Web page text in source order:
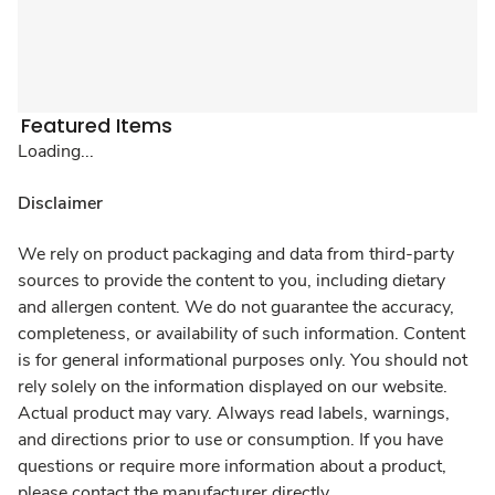
Featured Items
Loading...
Disclaimer
We rely on product packaging and data from third-party
sources to provide the content to you, including dietary
and allergen content. We do not guarantee the accuracy,
completeness, or availability of such information. Content
is for general informational purposes only. You should not
rely solely on the information displayed on our website.
Actual product may vary. Always read labels, warnings,
and directions prior to use or consumption. If you have
questions or require more information about a product,